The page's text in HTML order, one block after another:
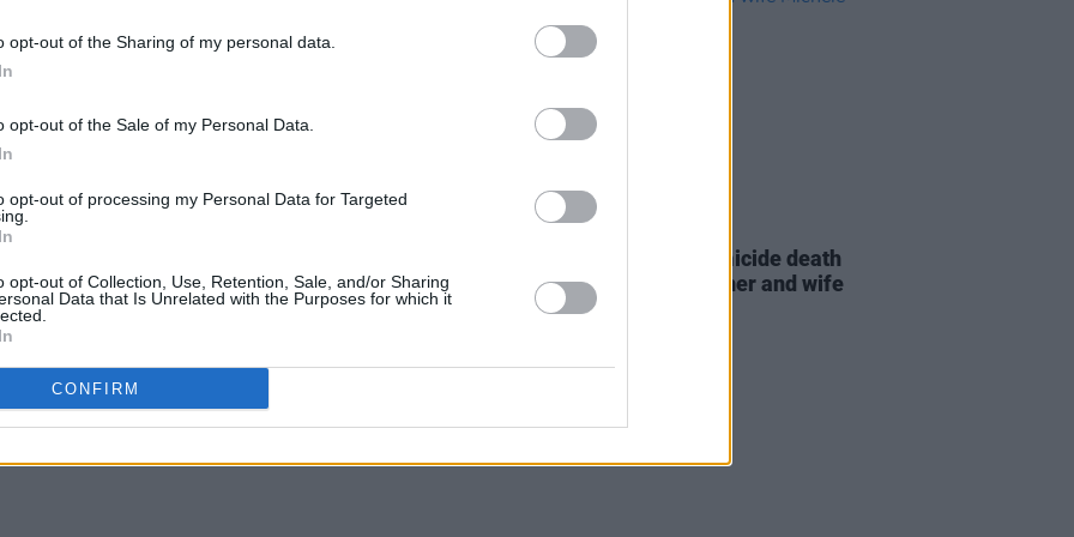
opt-out of the Sharing of my personal data.
opt-out of the Sale of my Personal Data.
opt-out of processing my Personal Data for Targeted
opt-out of Collection, Use, Retention, Sale, and/or Sharing
Data that Is Unrelated with the Purposes for which it
CONFIRM
TikTok users in France showed that
self-harm and suicide after
related content.
safe for children and young people to
and not be harmed,"
Share This Article:
Tributes pour in after homicide death
of actor-director Rob Reiner and wife
Michele